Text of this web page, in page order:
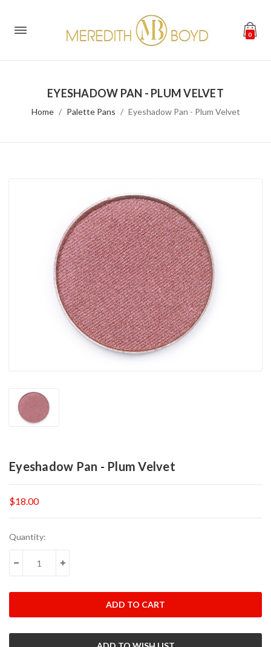
0
EYESHADOW PAN - PLUM VELVET
Home Palette Pans Eyeshadow Pan - Plum Velvet
Eyeshadow Pan - Plum Velvet
$18.00
Current
Quantity:
DECREASE QUANTITY:INCREASE QUANTITY: